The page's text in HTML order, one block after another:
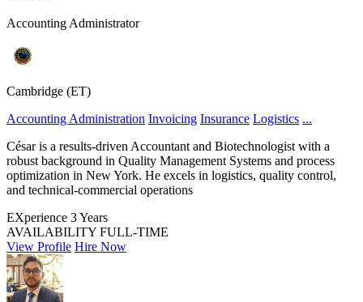
Accounting Administrator
Cambridge (ET)
Accounting Administration Invoicing Insurance Logistics ...
César is a results-driven Accountant and Biotechnologist with a
robust background in Quality Management Systems and process
optimization in New York. He excels in logistics, quality control,
and technical-commercial operations
EXperience 3 Years
AVAILABILITY FULL-TIME
View Profile Hire Now